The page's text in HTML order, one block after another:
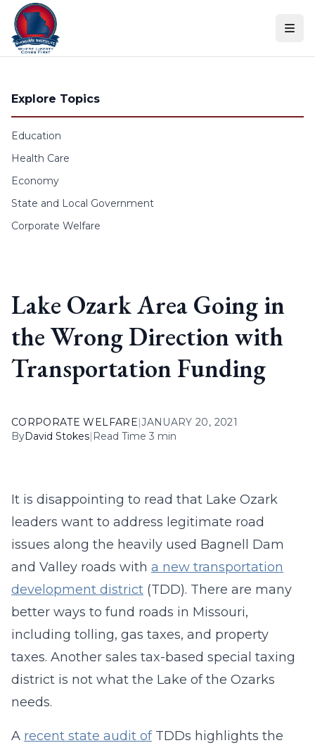
Skip to content
Explore Topics
Education
Health Care
Economy
State and Local Government
Corporate Welfare
Lake Ozark Area Going in
the Wrong Direction with
Transportation Funding
CORPORATE WELFARE|JANUARY 20, 2021
ByDavid Stokes| Read Time 3 min
It is disappointing to read that Lake Ozark
leaders want to address legitimate road
issues along the heavily used Bagnell Dam
and Valley roads with a new transportation
development district (TDD). There are many
better ways to fund roads in Missouri,
including tolling, gas taxes, and property
taxes. Another sales tax-based special taxing
district is not what the Lake of the Ozarks
needs.
A recent state audit ofTDDs highlights the